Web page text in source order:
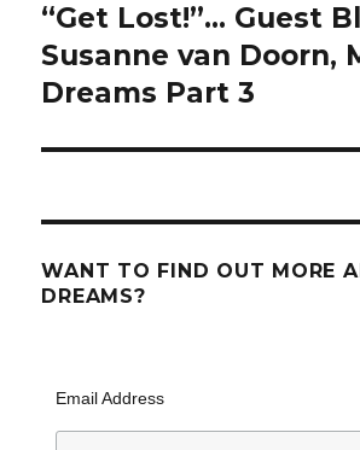
Next
post:
“Get Lost!”… Guest
Susanne van Doorn,
Dreams Part 3
WANT TO FIND OUT MORE
DREAMS?
Email Address